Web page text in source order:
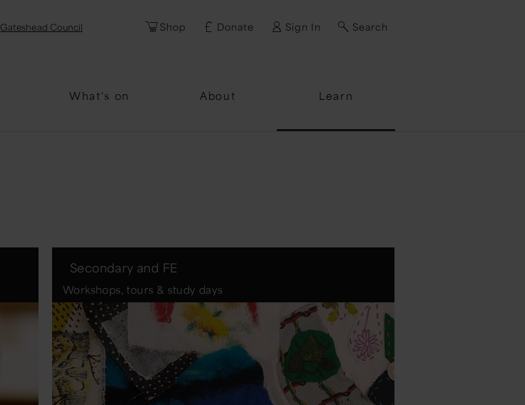
Gateshead Council Shop Donate Sign In Search
What's on About Learn
Password
Secondary and FE
Workshops, tours & study days